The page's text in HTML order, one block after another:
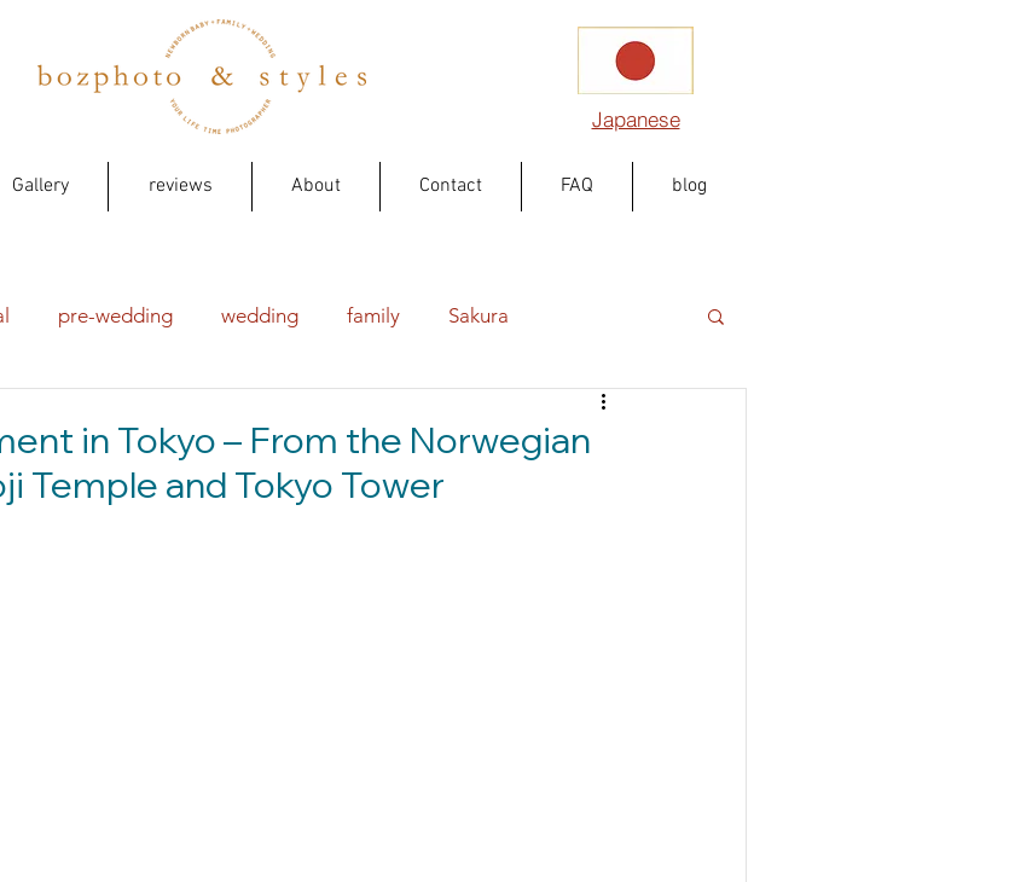
Japanese
Gallery reviews About Contact FAQ blog
pre-wedding wedding family Sakura
in Tokyo – From the Norwegian
Temple and Tokyo Tower